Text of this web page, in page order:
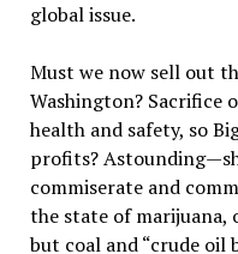
global issue.
Must we now sell out
Washington?
health and safety, so
profits?
commiserate and
the state of marijuana,
but coal and “crude oil